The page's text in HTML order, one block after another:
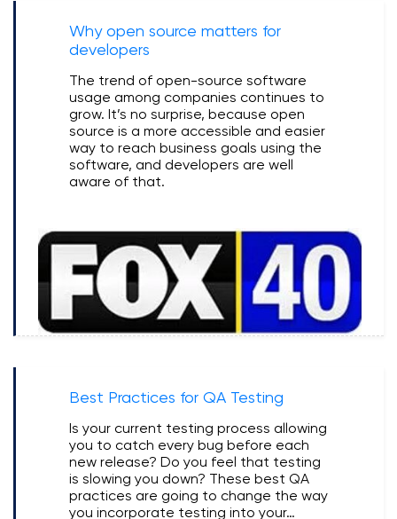
Why open source matters for
developers
The trend of open-source software
usage among companies continues to
grow. It’s no surprise, because open
source is a more accessible and easier
way to reach business goals using the
software, and developers are well
aware of that.
Best Practices for QA Testing
Is your current testing process allowing
you to catch every bug before each
new release? Do you feel that testing
is slowing you down? These best QA
practices are going to change the way
you incorporate testing into your…